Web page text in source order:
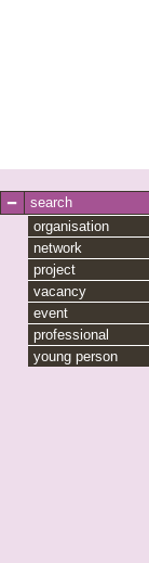
search
organisation
network
project
vacancy
event
professional
young person